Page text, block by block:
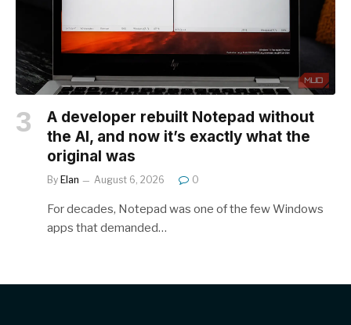
A developer rebuilt Notepad without
the AI, and now it’s exactly what the
original was
By Elan August 6, 2026 0
For decades, Notepad was one of the few Windows
apps that demanded…